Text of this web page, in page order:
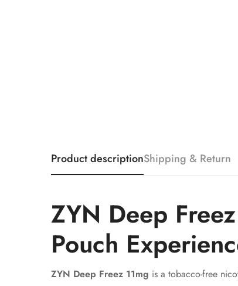
Product descriptionShipping & Return
ZYN Deep
Pouch
ZYN Deep Freez 11mg is a tobacco-free